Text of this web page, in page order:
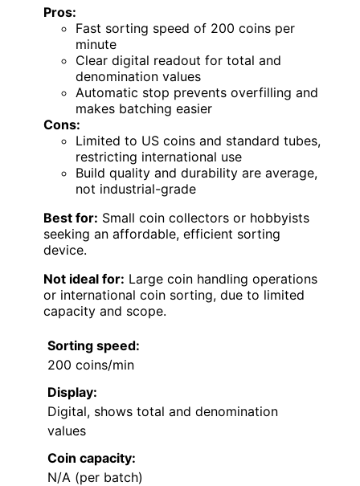
Pros:
Fast sorting speed of 200 coins per
minute
Clear digital readout for total and
denomination values
Automatic stop prevents overfilling and
makes batching easier
Cons:
Limited to US coins and standard tubes,
restricting international use
Build quality and durability are average,
not industrial-grade
Best for: Small coin collectors or hobbyists
seeking an affordable, efficient sorting
device.
Not ideal for: Large coin handling operations
or international coin sorting, due to limited
capacity and scope.
Sorting speed:
200 coins/min
Display:
Digital, shows total and denomination
values
Coin capacity:
N/A (per batch)